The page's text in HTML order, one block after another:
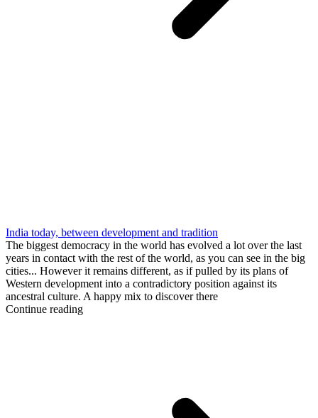
India today, between development and tradition
The biggest democracy in the world has evolved a lot over the last
years in contact with the rest of the world, as you can see in the big
cities... However it remains different, as if pulled by its plans of
Western development into a contradictory position against its
ancestral culture. A happy mix to discover there
Continue reading